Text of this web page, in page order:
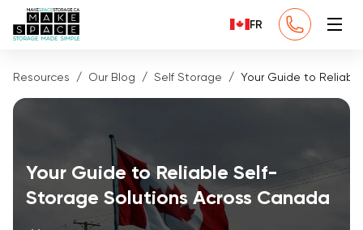
FR
Resources Our Blog Self Storage Your Guide to
Your Guide to Reliable Self-
Storage Solutions Across Canada